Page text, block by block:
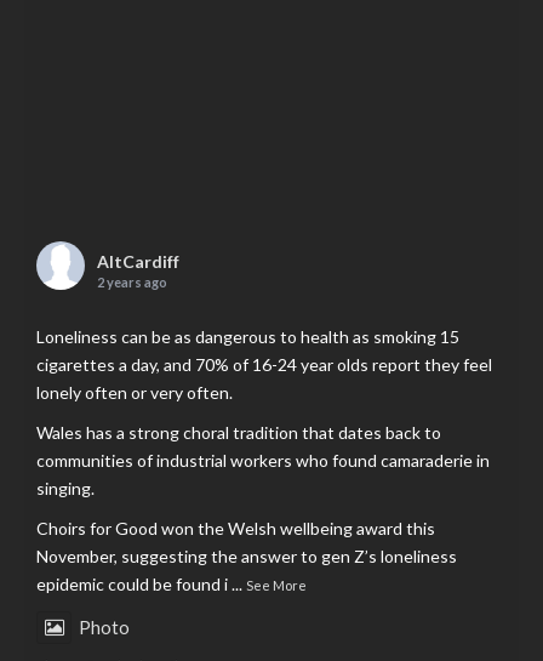
AltCardiff
2 years ago
Loneliness can be as dangerous to health as smoking 15
cigarettes a day, and 70% of 16-24 year olds report they feel
lonely often or very often.
Wales has a strong choral tradition that dates back to
communities of industrial workers who found camaraderie in
singing.
Choirs for Good won the Welsh wellbeing award this
November, suggesting the answer to gen Z’s loneliness
epidemic could be found i... See More
Photo